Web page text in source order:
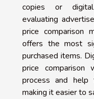
copies or digital
evaluating
price comparison
offers the most
purchased items.
price comparison
process and help
making it easier to